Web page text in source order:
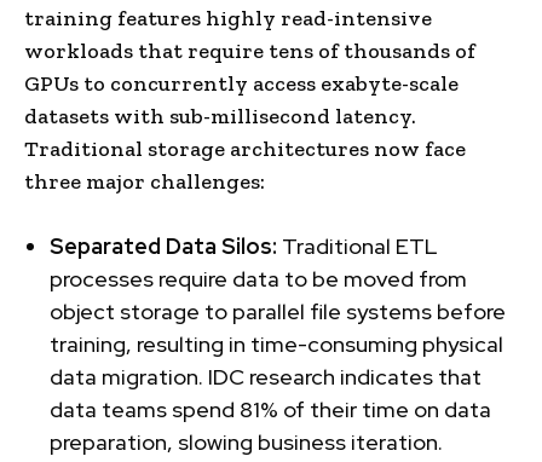
training features highly read-intensive
workloads that require tens of thousands of
GPUs to concurrently access exabyte-scale
datasets with sub-millisecond latency.
Traditional storage architectures now face
three major challenges:
Separated Data Silos: Traditional ETL
processes require data to be moved from
object storage to parallel file systems before
training, resulting in time-consuming physical
data migration. IDC research indicates that
data teams spend 81% of their time on data
preparation, slowing business iteration.